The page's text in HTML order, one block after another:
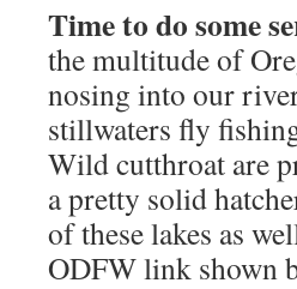
Time to do some
the multitude of
nosing into our
stillwaters fly
Wild cutthroat are
a pretty solid
of these lakes as
ODFW link shown